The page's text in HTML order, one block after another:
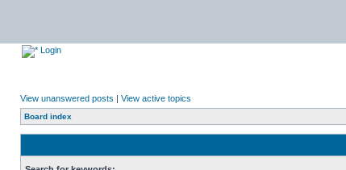
Login
View unanswered posts | View active topics
Board index